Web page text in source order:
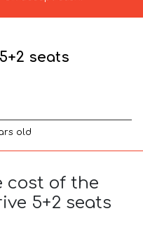
seats
old
cost of the
5+2 seats